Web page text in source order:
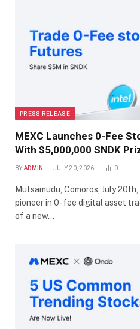
PRESS RELEASE
MEXC Launches 0-Fee
With $5,000,000 SNDK
BY ADMIN JULY 20, 2026 0
Mutsamudu, Comoros, July
pioneer in 0-fee digital asset
of a new…